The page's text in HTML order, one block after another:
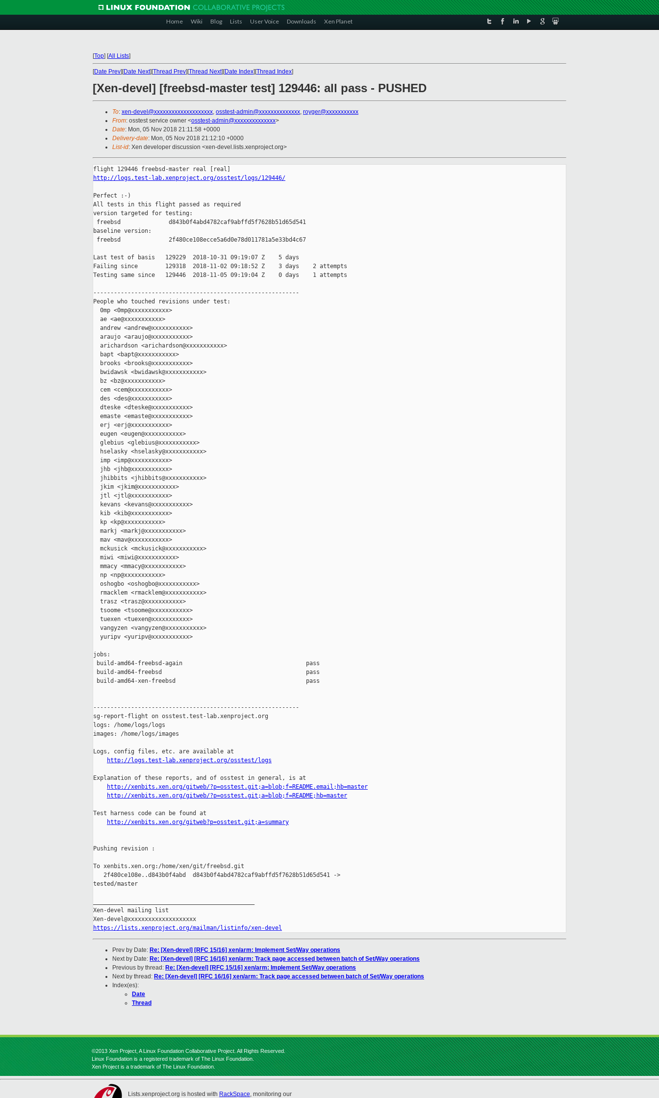
Home Wiki Blog Lists User Voice Downloads Xen Planet
[Top] [All Lists]
[Date Prev][Date Next][Thread Prev][Thread Next][Date Index][Thread Index]
[Xen-devel] [freebsd-master test] 129446: all pass - PUSHED
To: xen-devel@xxxxxxxxxxxxxxxxxxxx, osstest-admin@xxxxxxxxxxxxxx, royger@xxxxxxxxxxx
From: osstest service owner <osstest-admin@xxxxxxxxxxxxxx>
Date: Mon, 05 Nov 2018 21:11:58 +0000
Delivery-date: Mon, 05 Nov 2018 21:12:10 +0000
List-id: Xen developer discussion <xen-devel.lists.xenproject.org>
http://logs.test-lab.xenproject.org/osstest/logs/129446/
Perfect :-)
All tests in this flight passed as required
version targeted for testing:
freebsd              d843b0f4abd4782caf9abffd5f7628b51d65d541
baseline version:
freebsd              2f480ce108ecce5a6d0e78d011781a5e33bd4c67
Last test of basis   129229  2018-10-31 09:19:07 Z    5 days
Failing since        129318  2018-11-02 09:18:52 Z    3 days    2 attempts
Testing same since   129446  2018-11-05 09:19:04 Z    0 days    1 attempts
------------------------------------------------------------
People who touched revisions under test:
  0mp <0mp@xxxxxxxxxxx>
  ae <ae@xxxxxxxxxxx>
  andrew <andrew@xxxxxxxxxxx>
  araujo <araujo@xxxxxxxxxxx>
  arichardson <arichardson@xxxxxxxxxxx>
  bapt <bapt@xxxxxxxxxxx>
  brooks <brooks@xxxxxxxxxxx>
  bwidawsk <bwidawsk@xxxxxxxxxxx>
  bz <bz@xxxxxxxxxxx>
  cem <cem@xxxxxxxxxxx>
  des <des@xxxxxxxxxxx>
  dteske <dteske@xxxxxxxxxxx>
  emaste <emaste@xxxxxxxxxxx>
  erj <erj@xxxxxxxxxxx>
  eugen <eugen@xxxxxxxxxxx>
  glebius <glebius@xxxxxxxxxxx>
  hselasky <hselasky@xxxxxxxxxxx>
  imp <imp@xxxxxxxxxxx>
  jhb <jhb@xxxxxxxxxxx>
  jhibbits <jhibbits@xxxxxxxxxxx>
  jkim <jkim@xxxxxxxxxxx>
  jtl <jtl@xxxxxxxxxxx>
  kevans <kevans@xxxxxxxxxxx>
  kib <kib@xxxxxxxxxxx>
  kp <kp@xxxxxxxxxxx>
  markj <markj@xxxxxxxxxxx>
  mav <mav@xxxxxxxxxxx>
  mckusick <mckusick@xxxxxxxxxxx>
  miwi <miwi@xxxxxxxxxxx>
  mmacy <mmacy@xxxxxxxxxxx>
  np <np@xxxxxxxxxxx>
  oshogbo <oshogbo@xxxxxxxxxxx>
  rmacklem <rmacklem@xxxxxxxxxxx>
  trasz <trasz@xxxxxxxxxxx>
  tsoome <tsoome@xxxxxxxxxxx>
  tuexen <tuexen@xxxxxxxxxxx>
  vangyzen <vangyzen@xxxxxxxxxxx>
  yuripv <yuripv@xxxxxxxxxxx>
jobs:
build-amd64-freebsd-again                                    pass
build-amd64-freebsd                                          pass
build-amd64-xen-freebsd                                      pass
------------------------------------------------------------
sg-report-flight on osstest.test-lab.xenproject.org
logs: /home/logs/logs
images: /home/logs/images
Logs, config files, etc. are available at
http://logs.test-lab.xenproject.org/osstest/logs
Explanation of these reports, and of osstest in general, is at
http://xenbits.xen.org/gitweb/?p=osstest.git;a=blob;f=README.email;hb=master
http://xenbits.xen.org/gitweb/?p=osstest.git;a=blob;f=README;hb=master
Test harness code can be found at
http://xenbits.xen.org/gitweb?p=osstest.git;a=summary
Pushing revision :
To xenbits.xen.org:/home/xen/git/freebsd.git
   2f480ce108e..d843b0f4abd  d843b0f4abd4782caf9abffd5f7628b51d65d541 ->
tested/master
Xen-devel mailing list
https://lists.xenproject.org/mailman/listinfo/xen-devel
Prev by Date: Re: [Xen-devel] [RFC 15/16] xen/arm: Implement Set/Way operations
Next by Date: Re: [Xen-devel] [RFC 16/16] xen/arm: Track page accessed between batch of Set/Way operations
Previous by thread: Re: [Xen-devel] [RFC 15/16] xen/arm: Implement Set/Way operations
Next by thread: Re: [Xen-devel] [RFC 16/16] xen/arm: Track page accessed between batch of Set/Way operations
Index(es):
Date
Thread
©2013 Xen Project, A Linux Foundation Collaborative Project. All Rights Reserved.
Linux Foundation is a registered trademark of The Linux Foundation.
Xen Project is a trademark of The Linux Foundation.
Lists.xenproject.org is hosted with RackSpace, monitoring our